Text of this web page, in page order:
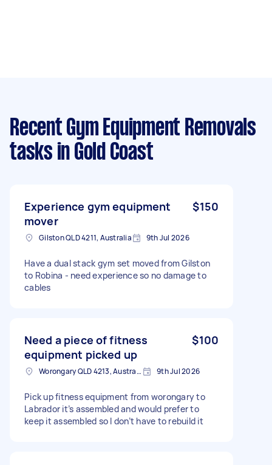
Recent Gym Equipment Removals
tasks in Gold Coast
Experience gym equipment
mover
$150
Gilston QLD 4211, Australia 9th Jul 2026
Have a dual stack gym set moved from Gilston
to Robina - need experience so no damage to
cables
Need a piece of fitness
equipment picked up
$100
Worongary QLD 4213, Australia 9th Jul 2026
Pick up fitness equipment from worongary to
Labrador it’s assembled and would prefer to
keep it assembled so I don’t have to rebuild it